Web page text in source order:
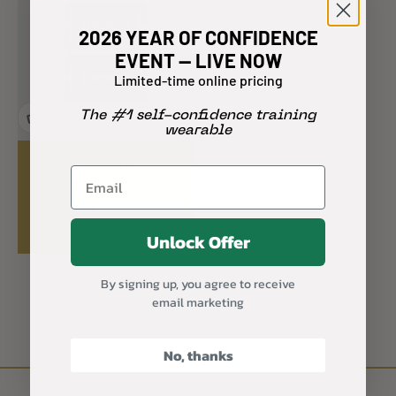
NO SHORTCUTS
TIBAH® Set
Sale priceRegular price
$19.95
2026 YEAR OF CONFIDENCE
EVENT — LIVE NOW
Limited-time online pricing
The #1 self-confidence training
wearable
Unlock Offer
By signing up, you agree to receive
email marketing
No, thanks